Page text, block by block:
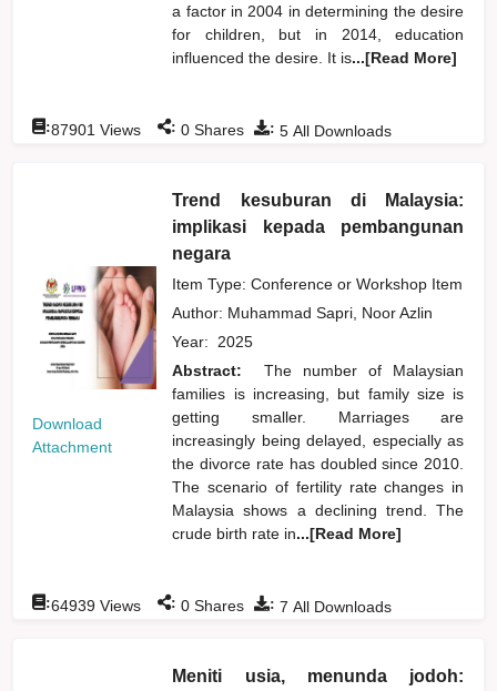
a factor in 2004 in determining the desire
for children, but in 2014, education
influenced the desire. It is...[Read More]
: 5 All Downloads
:87901 Views : 0 Shares
Download
Attachment
Trend kesuburan di Malaysia:
implikasi kepada pembangunan
negara
Item Type: Conference or Workshop Item
Author: Muhammad Sapri, Noor Azlin
Year: 2025
Abstract:
The number of Malaysian
families is increasing, but family size is
getting smaller. Marriages are
increasingly being delayed, especially as
the divorce rate has doubled since 2010.
The scenario of fertility rate changes in
Malaysia shows a declining trend. The
crude birth rate in...[Read More]
: 7 All Downloads
:64939 Views : 0 Shares
Meniti usia, menunda jodoh: